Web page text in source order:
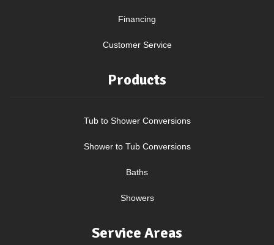
Financing
Customer Service
Products
Tub to Shower Conversions
Shower to Tub Conversions
Baths
Showers
Service Areas